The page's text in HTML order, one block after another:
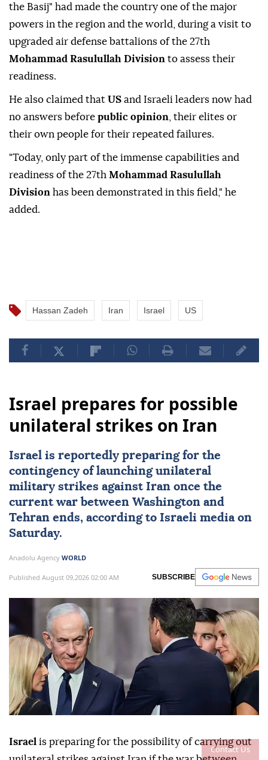
Contact Us
the Basij" had made the country one of the major
powers in the region and the world, during a visit to
upgraded air defense battalions of the 27th
Mohammad Rasulullah Division to assess their
readiness.
He also claimed that US and Israeli leaders now had
no answers before public opinion , their elites or
their own people for their repeated failures.
"Today, only part of the immense capabilities and
readiness of the 27th Mohammad Rasulullah
Division has been demonstrated in this field," he
added.
Hassan Zadeh Iran Israel US
Israel prepares for possible
unilateral strikes on Iran
Israel is reportedly preparing for the
contingency of launching unilateral
military strikes against Iran once the
current war between Washington and
Tehran ends, according to Israeli media on
Saturday.
Anadolu Agency WORLD
Published August 09,2026 02:00 AM SUBSCRIBE
Israel is preparing for the possibility of carrying out